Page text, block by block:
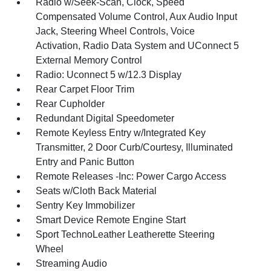
Radio w/Seek-Scan, Clock, Speed
Compensated Volume Control, Aux Audio Input
Jack, Steering Wheel Controls, Voice
Activation, Radio Data System and UConnect 5
External Memory Control
Radio: Uconnect 5 w/12.3 Display
Rear Carpet Floor Trim
Rear Cupholder
Redundant Digital Speedometer
Remote Keyless Entry w/Integrated Key
Transmitter, 2 Door Curb/Courtesy, Illuminated
Entry and Panic Button
Remote Releases -Inc: Power Cargo Access
Seats w/Cloth Back Material
Sentry Key Immobilizer
Smart Device Remote Engine Start
Sport TechnoLeather Leatherette Steering
Wheel
Streaming Audio